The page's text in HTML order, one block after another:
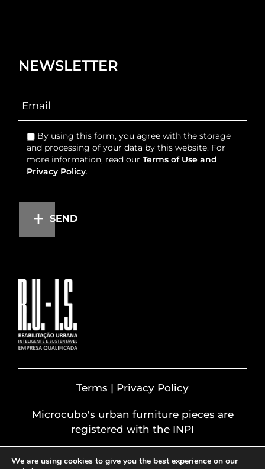
NEWSLETTER
By using this form, you agree with the storage
and processing of your data by this website. For
more information, read ourTerms of Use and
Privacy Policy.
SEND
Terms | Privacy Policy
Microcubo's urban furniture pieces are
registered with the INPI
We are using cookies to give you the best experience on our